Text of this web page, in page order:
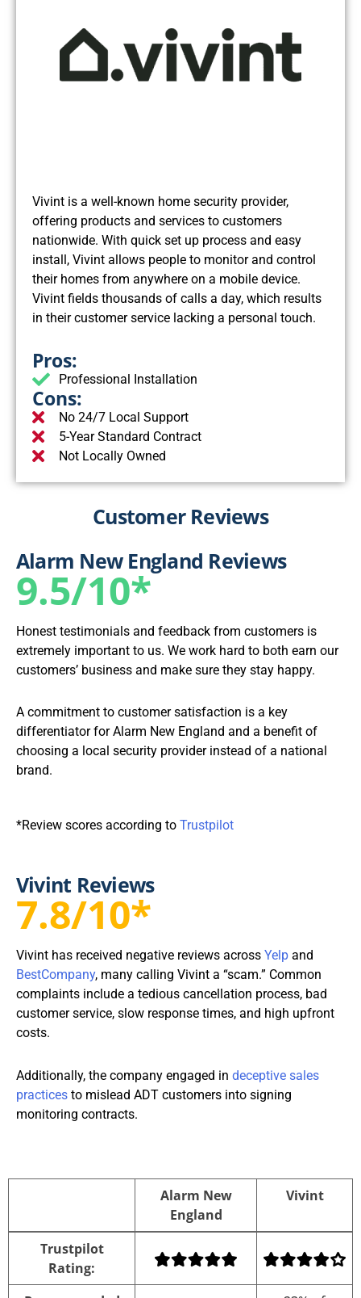
Vivint is a well-known home security provider,
offering products and services to customers
nationwide. With quick set up process and easy
install, Vivint allows people to monitor and control
their homes from anywhere on a mobile device.
Vivint fields thousands of calls a day, which results
in their customer service lacking a personal touch.
Pros:
Professional Installation
Cons:
No 24/7 Local Support
5-Year Standard Contract
Not Locally Owned
Customer Reviews
Alarm New England Reviews
9.5/10*
Honest testimonials and feedback from customers is
extremely important to us. We work hard to both earn our
customers’ business and make sure they stay happy.
A commitment to customer satisfaction is a key
differentiator for Alarm New England and a benefit of
choosing a local security provider instead of a national
brand.
*Review scores according to Trustpilot
Vivint Reviews
7.8/10*
Vivint has received negative reviews across Yelp and
BestCompany, many calling Vivint a “scam.” Common
complaints include a tedious cancellation process, bad
customer service, slow response times, and high upfront
costs.
Additionally, the company engaged in deceptive sales
practices to mislead ADT customers into signing
monitoring contracts.
Alarm New
England
Vivint
England
Trustpilot
Rating: